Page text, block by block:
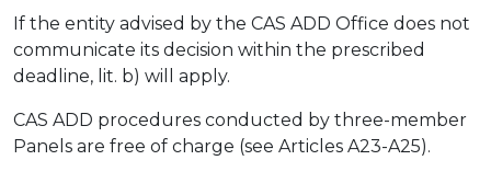
If the entity advised by the CAS ADD Office does not
communicate its decision within the prescribed
deadline, lit. b) will apply.
CAS ADD procedures conducted by three-member
Panels are free of charge (see Articles A23-A25).